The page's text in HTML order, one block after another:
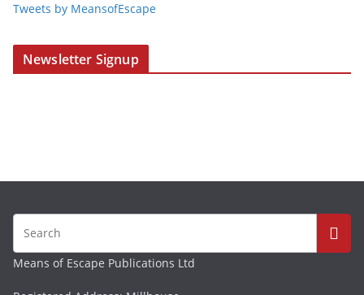
Tweets by MeansofEscape
Newsletter Signup
Means of Escape Publications Ltd